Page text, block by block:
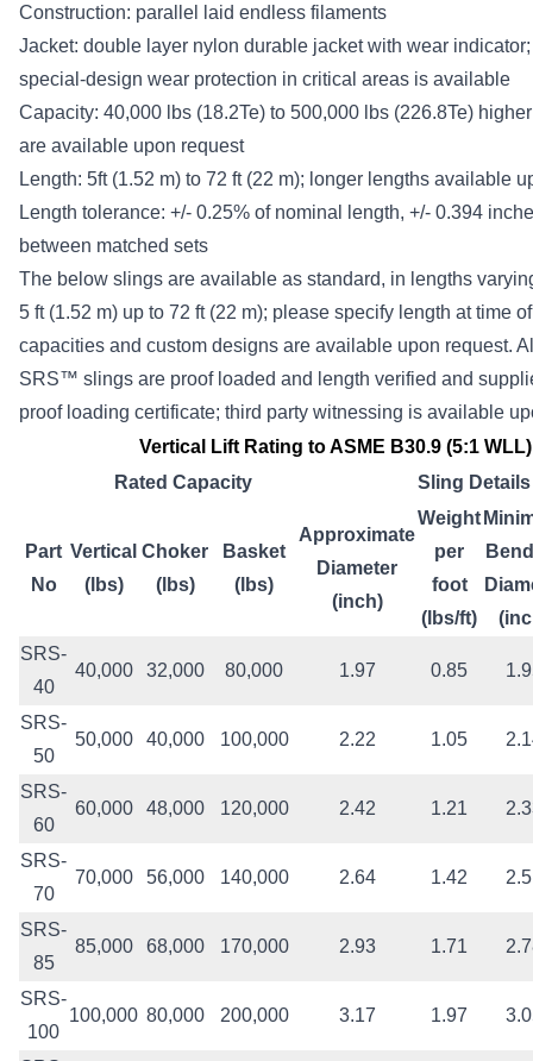
Construction: parallel laid endless filaments
Jacket: double layer nylon durable jacket with wear
special-design wear protection in critical areas is available
Capacity: 40,000 lbs (18.2Te) to 500,000 lbs (226.8Te)
are available upon request
Length: 5ft (1.52 m) to 72 ft (22 m); longer lengths available
Length tolerance: +/- 0.25% of nominal length, +/- 0.394
between matched sets
The below slings are available as standard, in lengths
5 ft (1.52 m) up to 72 ft (22 m); please specify length at time
capacities and custom designs are available upon request.
SRS™ slings are proof loaded and length verified and
proof loading certificate; third party witnessing is available
Vertical Lift Rating to ASME B30.9 (5:1 WLL)
Rated Capacity
Sling Details
Part
No
Vertical
(lbs)
Choker
(lbs)
Basket
(lbs)
Approximate
Diameter
(inch)
Weight
per
foot
(lbs/ft)
SRS-
40
40,000 32,000 80,000 1.97 0.85
SRS-
50
50,000 40,000 100,000 2.22 1.05
SRS-
60
60,000 48,000 120,000 2.42 1.21
SRS-
70
70,000 56,000 140,000 2.64 1.42
SRS-
85
85,000 68,000 170,000 2.93 1.71
SRS-
100
100,000 80,000 200,000 3.17 1.97